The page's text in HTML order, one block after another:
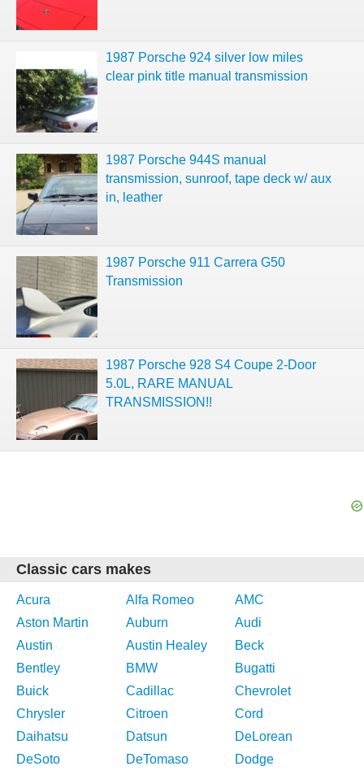
1987 Porsche 924 silver low miles
clear pink title manual transmission
1987 Porsche 944S manual
transmission, sunroof, tape deck w/ aux
in, leather
1987 Porsche 911 Carrera G50
Transmission
1987 Porsche 928 S4 Coupe 2-Door
5.0L, RARE MANUAL
TRANSMISSION!!
Classic cars makes
Acura Alfa Romeo
AMC
Aston Martin
Auburn
Audi
Austin
Austin Healey
Beck
Bentley
BMW
Bugatti
Buick
Cadillac
Chevrolet
Chrysler
Citroen
Cord
Daihatsu
Datsun
DeLorean
DeSoto
DeTomaso
Dodge